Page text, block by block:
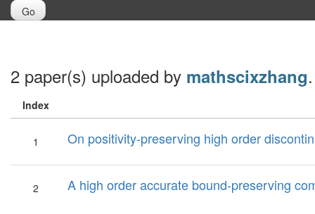
Go
2 paper(s) uploaded by mathscixzhang.
Index
1 On positivity-preserving high order
2 A high order accurate bound-preserving